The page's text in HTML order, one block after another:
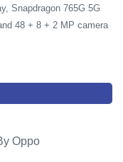
Snapdragon 765G 5G
48 + 8 + 2 MP camera
Oppo